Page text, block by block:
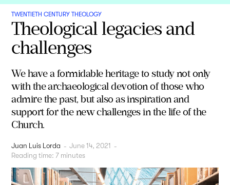
TWENTIETH CENTURY THEOLOGY
Theological legacies and
challenges
We have a formidable heritage to study not only
with the archaeological devotion of those who
admire the past, but also as inspiration and
support for the new challenges in the life of the
Church.
Juan Luis Lorda - June 14, 2021 -
Reading time: 7 minutes